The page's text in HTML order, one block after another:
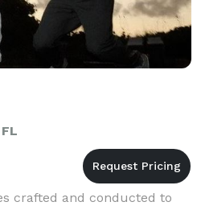
crafted and conducted to